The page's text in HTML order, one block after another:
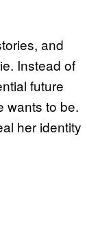
and
Instead of
future
wants to be.
her identity